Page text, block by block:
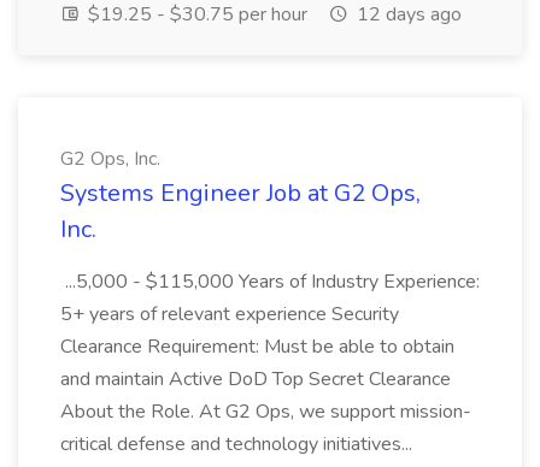
$19.25 - $30.75 per hour
12 days ago
G2 Ops, Inc.
Systems Engineer Job at G2 Ops,
Inc.
...5,000 - $115,000 Years of Industry Experience:
5+ years of relevant experience Security
Clearance Requirement: Must be able to obtain
and maintain Active DoD Top Secret Clearance
About the Role. At G2 Ops, we support mission-
critical defense and technology initiatives...